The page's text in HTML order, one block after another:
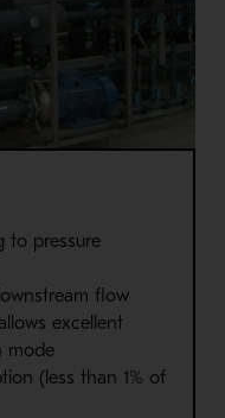
to pressure
flow
excellent
mode
(less than 1% of